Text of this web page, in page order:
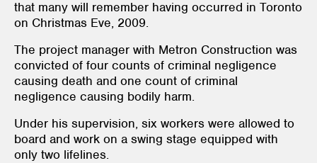
that many will remember having occurred in Toronto
on Christmas Eve, 2009.
The project manager with Metron Construction was
convicted of four counts of criminal negligence
causing death and one count of criminal
negligence causing bodily harm.
Under his supervision, six workers were allowed to
board and work on a swing stage equipped with
only two lifelines.